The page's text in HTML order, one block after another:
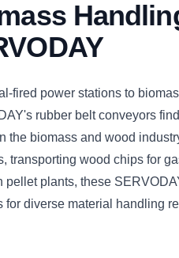
fired power stations to
rubber belt conveyors
the biomass and wood
transporting wood chips for
pellet plants, these
for diverse material handling